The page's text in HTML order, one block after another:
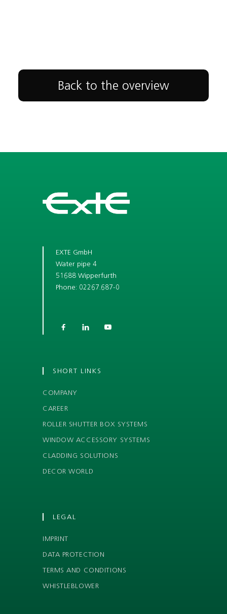
Back to the overview
EXTE GmbH
Water pipe 4
51688 Wipperfurth
Phone: 02267.687-0
  
SHORT LINKS
COMPANY
CAREER
ROLLER SHUTTER BOX SYSTEMS
WINDOW ACCESSORY SYSTEMS
CLADDING SOLUTIONS
DECOR WORLD
LEGAL
IMPRINT
DATA PROTECTION
TERMS AND CONDITIONS
WHISTLEBLOWER